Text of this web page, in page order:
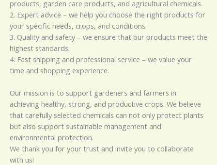
products, garden care products, and agricultural chemicals.
2. Expert advice – we help you choose the right products for
your specific needs, crops, and conditions.
3. Quality and safety – we ensure that our products meet the
highest standards.
4. Fast shipping and professional service – we value your
time and shopping experience.
Our mission is to support gardeners and farmers in
achieving healthy, strong, and productive crops. We believe
that carefully selected chemicals can not only protect plants
but also support sustainable management and
environmental protection.
We thank you for your trust and invite you to collaborate
with us!